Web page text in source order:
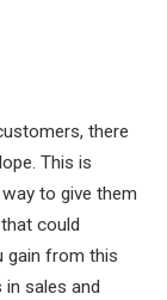
there
This is
to give them
could
gain from this
sales and